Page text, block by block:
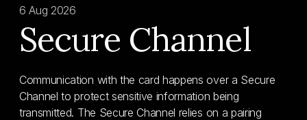
6 Aug 2026
Secure Channel
Communication with the card happens over a Secure
Channel to protect sensitive information being
transmitted. The Secure Channel relies on a pairing